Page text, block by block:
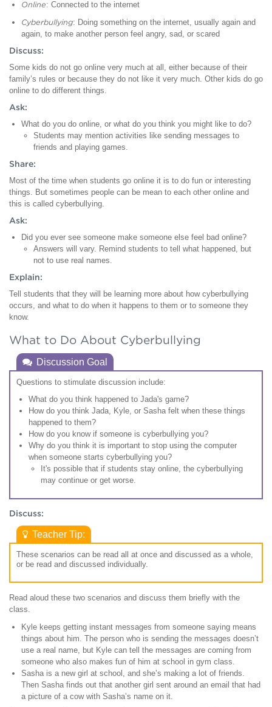
Online: Connected to the internet
Cyberbullying: Doing something on the internet, usually again and
again, to make another person feel angry, sad, or scared
Discuss:
Some kids do not go online very much at all, either because of their
family’s rules or because they do not like it very much. Other kids do go
online to do different things.
Ask:
What do you do online, or what do you think you might like to do?
Students may mention activities like sending messages to
friends and playing games.
Share:
Most of the time when students go online it is to do fun or interesting
things. But sometimes people can be mean to each other online and
this is called cyberbullying.
Ask:
Did you ever see someone make someone else feel bad online?
Answers will vary. Remind students to tell what happened, but
not to use real names.
Explain:
Tell students that they will be learning more about how cyberbullying
occurs, and what to do when it happens to them or to someone they
know.
What to Do About Cyberbullying
Discussion Goal
Questions to stimulate discussion include:
What do you think happened to Jada's game?
How do you think Jada, Kyle, or Sasha felt when these things
happened to them?
How do you know if someone is cyberbullying you?
Why do you think it is important to stop using the computer
when someone starts cyberbullying you?
It's possible that if students stay online, the cyberbullying
may continue or get worse.
Discuss:
Teacher Tip:
These scenarios can be read all at once and discussed as a whole,
or be read and discussed individually.
Read aloud these two scenarios and discuss them briefly with the
class.
Kyle keeps getting instant messages from someone saying means
things about him. The person who is sending the messages doesn’t
use a real name, but Kyle can tell the messages are coming from
someone who also makes fun of him at school in gym class.
Sasha is a new girl at school, and she’s making a lot of friends.
Then Sasha finds out that another girl sent around an email that had
a picture of a cow with Sasha’s name on it.